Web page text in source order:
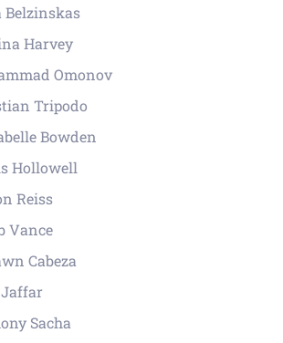
Belzinskas
Harvey
Omonov
Tripodo
Bowden
Hollowell
Reiss
Vance
Cabeza
Sacha